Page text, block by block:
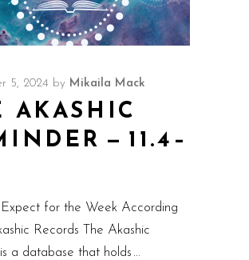
5, 2024 by Mikaila Mack
AKASHIC
— 11.4–
for the Week According
Records The Akashic
a database that holds